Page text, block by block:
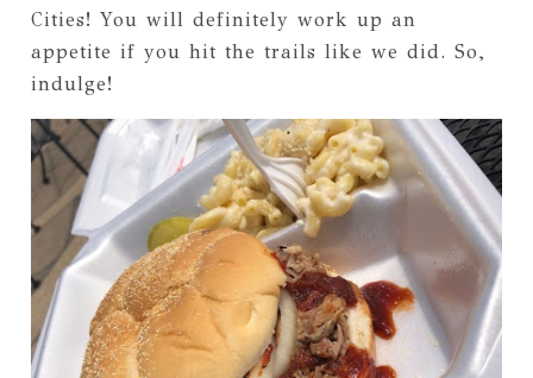
Cities! You will definitely work up an
appetite if you hit the trails like we did. So,
indulge!